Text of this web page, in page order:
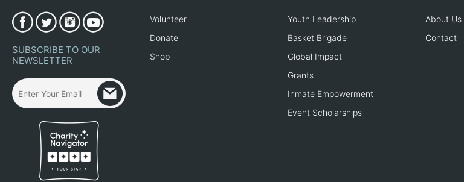
SUBSCRIBE TO OUR
NEWSLETTER
Volunteer
Donate
Shop
Youth Leadership
Basket Brigade
Global Impact
Grants
Inmate Empowerment
Event Scholarships
About Us
Contact